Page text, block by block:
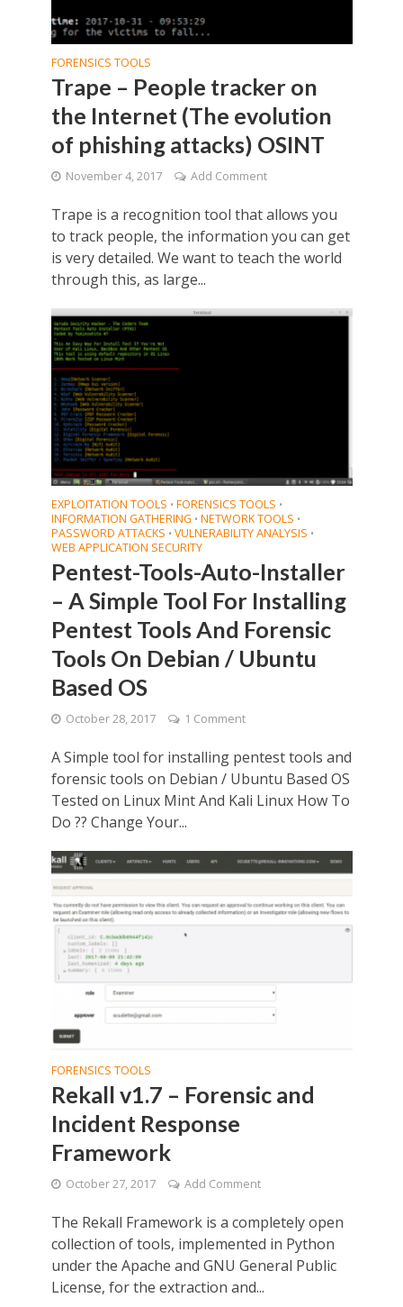
FORENSICS TOOLS
Trape – People tracker on
the Internet (The evolution
of phishing attacks) OSINT
November 4, 2017 Add Comment
Trape is a recognition tool that allows you
to track people, the information you can get
is very detailed. We want to teach the world
through this, as large...
EXPLOITATION TOOLS • FORENSICS TOOLS •
INFORMATION GATHERING • NETWORK TOOLS •
PASSWORD ATTACKS • VULNERABILITY ANALYSIS •
WEB APPLICATION SECURITY
Pentest-Tools-Auto-Installer
– A Simple Tool For Installing
Pentest Tools And Forensic
Tools On Debian / Ubuntu
Based OS
October 28, 2017 1 Comment
A Simple tool for installing pentest tools and
forensic tools on Debian / Ubuntu Based OS
Tested on Linux Mint And Kali Linux How To
Do ?? Change Your...
FORENSICS TOOLS
Rekall v1.7 – Forensic and
Incident Response
Framework
October 27, 2017 Add Comment
The Rekall Framework is a completely open
collection of tools, implemented in Python
under the Apache and GNU General Public
License, for the extraction and...